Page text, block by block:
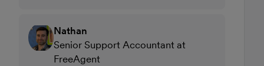
Nathan
Senior Support Accountant at
FreeAgent